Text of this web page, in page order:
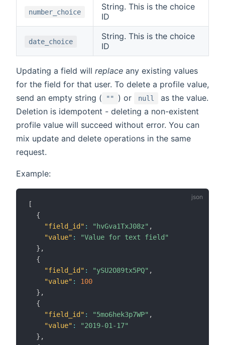
number_choice
String. This is the choice
ID
date_choice
String. This is the choice
ID
Updating a field will replace any existing values
for the field for that user. To delete a profile value,
send an empty string (
"" ) or null
as the value.
Deletion is idempotent - deleting a non-existent
profile value will succeed without error. You can
mix update and delete operations in the same
request.
Example:
[
{
"field_id" : "hvGva1TxJ08z" ,
"value" :
"Value for text field"
} ,
{
"field_id" : "ySU2O89tx5PQ" ,
"value" :
100
} ,
{
"field_id" : "5mo6hek3p7WP" ,
"value" :
"2019-01-17"
} ,